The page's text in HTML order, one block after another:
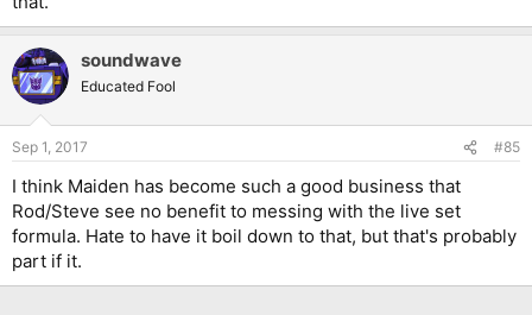
soundwave
Educated Fool
Sep 1, 2017 #85
I think Maiden has become such a good business that
Rod/Steve see no benefit to messing with the live set
formula. Hate to have it boil down to that, but that's probably
part if it.